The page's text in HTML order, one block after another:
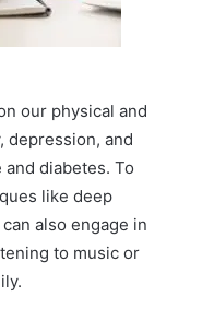
our physical and
depression, and
diabetes. To
like deep
also engage in
to music or